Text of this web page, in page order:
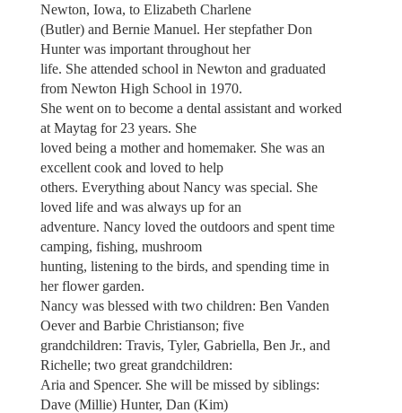
Newton, Iowa, to Elizabeth Charlene
(Butler) and Bernie Manuel. Her stepfather Don
Hunter was important throughout her
life. She attended school in Newton and graduated
from Newton High School in 1970.
She went on to become a dental assistant and worked
at Maytag for 23 years. She
loved being a mother and homemaker. She was an
excellent cook and loved to help
others. Everything about Nancy was special. She
loved life and was always up for an
adventure. Nancy loved the outdoors and spent time
camping, fishing, mushroom
hunting, listening to the birds, and spending time in
her flower garden.
Nancy was blessed with two children: Ben Vanden
Oever and Barbie Christianson; five
grandchildren: Travis, Tyler, Gabriella, Ben Jr., and
Richelle; two great grandchildren:
Aria and Spencer. She will be missed by siblings:
Dave (Millie) Hunter, Dan (Kim)